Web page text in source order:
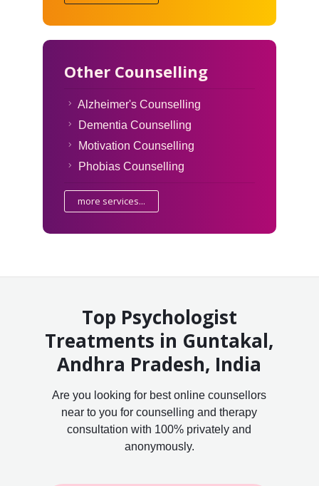
Other Counselling
Alzheimer's Counselling
Dementia Counselling
Motivation Counselling
Phobias Counselling
more services...
Top Psychologist
Treatments in Guntakal,
Andhra Pradesh, India
Are you looking for best online counsellors
near to you for counselling and therapy
consultation with 100% privately and
anonymously.